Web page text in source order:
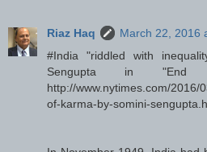
Riaz Haq
March 22, 2016
#India "riddled with
Sengupta in "End
http://www.nytimes.com/2016/
of-karma-by-somini-